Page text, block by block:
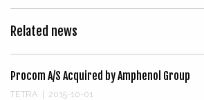
Related news
Procom A/S Acquired by Amphenol Group
TETRA | 2015-10-01